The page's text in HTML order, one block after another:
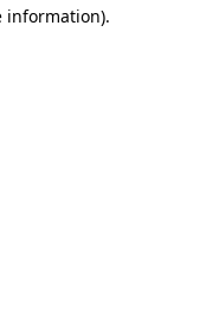
information).